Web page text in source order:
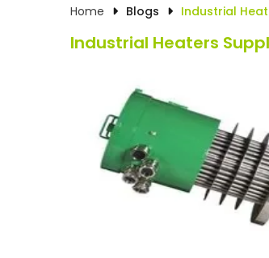
Home Blogs Industrial
Industrial Heaters